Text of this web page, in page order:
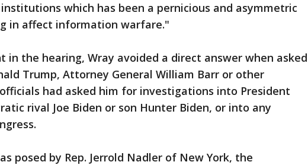
which has been a pernicious and asymmetric
in affect information warfare."
in the hearing, Wray avoided a direct answer when asked
Trump, Attorney General William Barr or other
had asked him for investigations into President
rival Joe Biden or son Hunter Biden, or into any
posed by Rep. Jerrold Nadler of New York, the